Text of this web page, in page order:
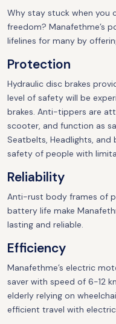
Why stay stuck when you
freedom? Manafethme’s
lifelines for many by
Protection
Hydraulic disc brakes
level of safety will be
brakes. Anti-tippers are
scooter, and function as
Seatbelts, Headlights,
safety of people with
Reliability
Anti-rust body frames of
battery life make
lasting and reliable.
Efficiency
Manafethme’s electric
saver with speed of 6-12
elderly relying on
efficient travel with